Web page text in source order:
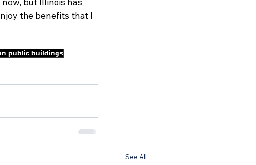
but Illinois has
the benefits that I
public buildings
See All